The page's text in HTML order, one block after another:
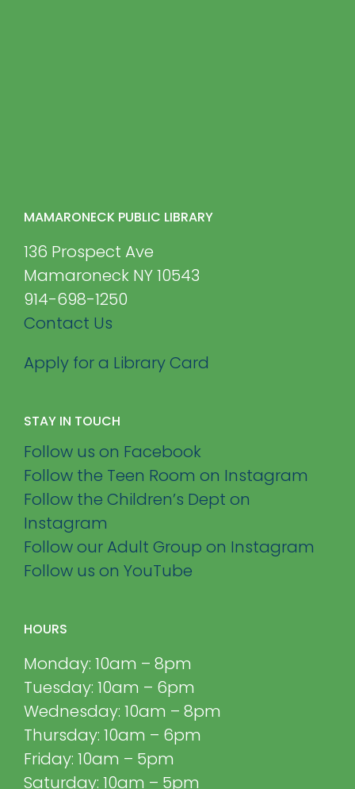
MAMARONECK PUBLIC LIBRARY
136 Prospect Ave
Mamaroneck NY 10543
914-698-1250
Contact Us
Apply for a Library Card
STAY IN TOUCH
Follow us on Facebook
Follow the Teen Room on Instagram
Follow the Children’s Dept on
Instagram
Follow our Adult Group on Instagram
Follow us on YouTube
HOURS
Monday: 10am – 8pm
Tuesday: 10am – 6pm
Wednesday: 10am – 8pm
Thursday: 10am – 6pm
Friday: 10am – 5pm
Saturday: 10am – 5pm